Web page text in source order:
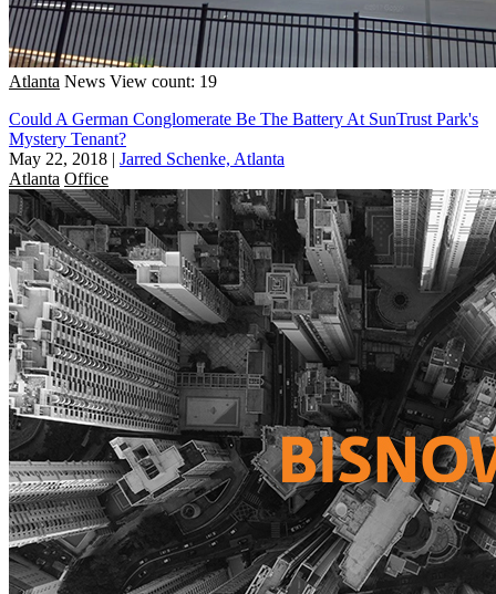
Atlanta News View count: 19
Could A German Conglomerate Be The Battery At SunTrust Park's
Mystery Tenant?
May 22, 2018 | Jarred Schenke, Atlanta
Atlanta Office